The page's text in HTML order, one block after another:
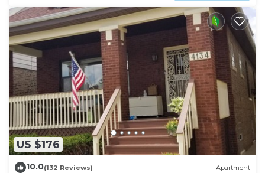
US $176
10.0(132 Reviews) Apartment